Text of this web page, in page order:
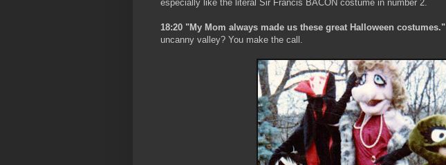
especially like the literal Sir Francis BACON costume in number 2.
18:20 "My Mom always made us these great Halloween costumes."
uncanny valley? You make the call.